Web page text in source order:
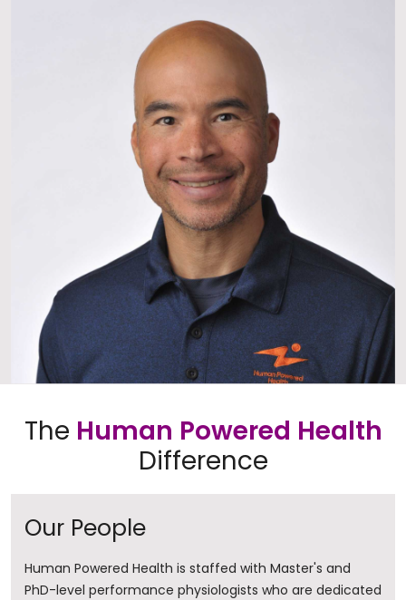
The Human Powered Health
Difference
Our People
Human Powered Health is staffed with Master's and
PhD-level performance physiologists who are dedicated